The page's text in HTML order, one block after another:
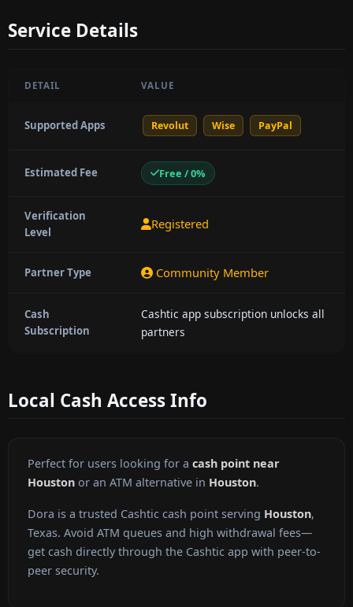
Service Details
DETAIL VALUE
Supported Apps Revolut Wise PayPal
Estimated Fee Free / 0%
Verification
Level
Registered
Partner Type Community Member
Cash
Subscription
Cashtic app subscription unlocks all
partners
Local Cash Access Info
Perfect for users looking for a cash point near
Houston or an ATM alternative in Houston.
Dora is a trusted Cashtic cash point serving Houston,
Texas. Avoid ATM queues and high withdrawal fees—
get cash directly through the Cashtic app with peer-to-
peer security.